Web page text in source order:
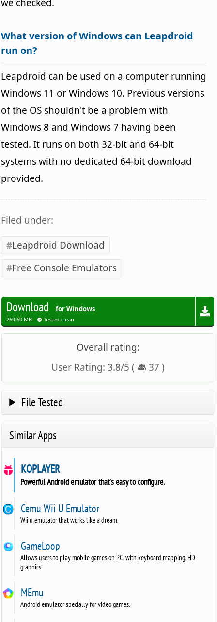
we checked.
What version of Windows can Leapdroid
run on?
Leapdroid can be used on a computer running
Windows 11 or Windows 10. Previous versions
of the OS shouldn't be a problem with
Windows 8 and Windows 7 having been
tested. It runs on both 32-bit and 64-bit
systems with no dedicated 64-bit download
provided.
Filed under:
Leapdroid Download
Free Console Emulators
Download for Windows
269.69 MB - Tested clean
Overall rating:
User Rating: 3.8/5 ( 37 )
File Tested
Similar Apps
KOPLAYER
Powerful Android emulator that's easy to configure.
Cemu Wii U Emulator
Wii u emulator that works like a dream.
GameLoop
Allows users to play mobile games on PC, with keyboard mapping, HD
graphics.
MEmu
Android emulator specially for video games.